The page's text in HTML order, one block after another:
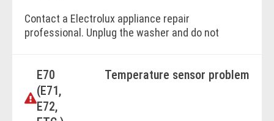
Contact a Electrolux appliance repair
professional. Unplug the washer and do not
diagnosis.
BOOK ONLINE
E70
(E71,
E72,
Temperature sensor problem